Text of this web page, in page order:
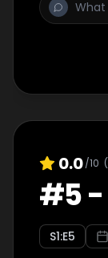
0.0/10 (
#5-
S1:E5